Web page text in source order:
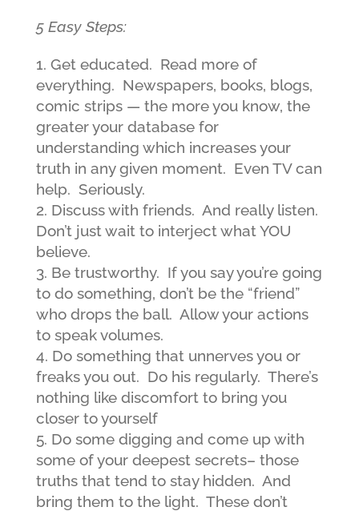
5 Easy Steps:
Get educated. Read more of
everything. Newspapers, books, blogs,
comic strips — the more you know, the
greater your database for
understanding which increases your
truth in any given moment. Even TV can
help. Seriously.
Discuss with friends. And really listen.
Don’t just wait to interject what YOU
believe.
Be trustworthy. If you say you’re going
to do something, don’t be the “friend”
who drops the ball. Allow your actions
to speak volumes.
Do something that unnerves you or
freaks you out. Do his regularly. There’s
nothing like discomfort to bring you
closer to yourself
Do some digging and come up with
some of your deepest secrets– those
truths that tend to stay hidden. And
bring them to the light. These don’t